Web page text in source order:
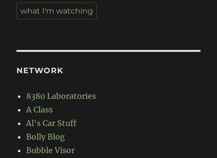
what I'm watching
NETWORK
8380 Laboratories
A Class
Al's Car Stuff
Bolly Blog
Bubble Visor